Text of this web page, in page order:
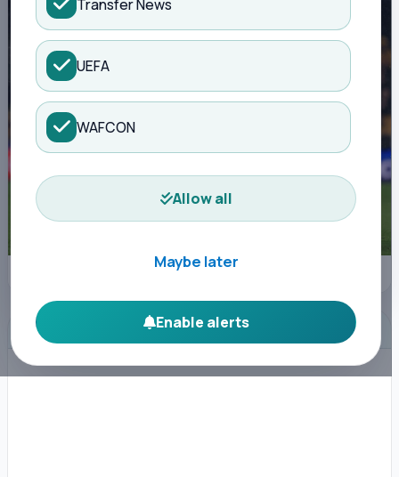
Transfer News
UEFA
WAFCON
Allow all
Maybe later
Enable alerts
ADVERTISEMENT